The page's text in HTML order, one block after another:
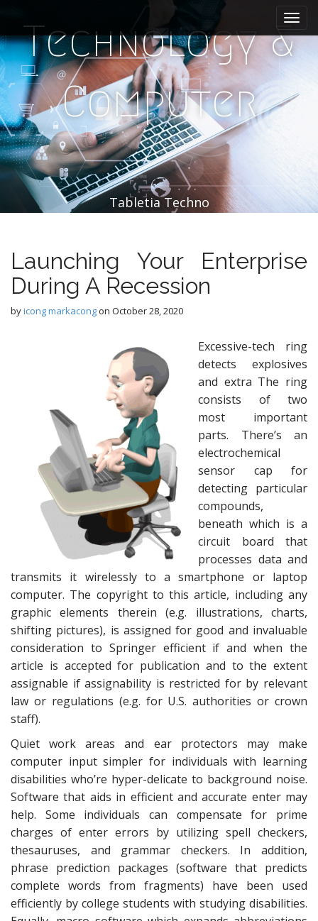
i
n
m
e
n
u
i
p
t
o
c
o
n
t
e
n
Technology &
Computer
Tabletia Techno
Launching Your Enterprise
During A Recession
byicong markacongon October 28, 2020
Excessive-tech ring
detects explosives
and extra The ring
consists of two
most important
parts. There’s an
electrochemical
sensor cap for
detecting particular
compounds,
beneath which is a
circuit board that
processes data and
transmits it wirelessly to a smartphone or laptop
computer. The copyright to this article, including any
graphic elements therein (e.g. illustrations, charts,
shifting pictures), is assigned for good and invaluable
consideration to Springer efficient if and when the
article is accepted for publication and to the extent
assignable if assignability is restricted for by relevant
law or regulations (e.g. for U.S. authorities or crown
staff).
Quiet work areas and ear protectors may make
computer input simpler for individuals with learning
disabilities who’re hyper-delicate to background noise.
Software that aids in efficient and accurate enter may
help. Some individuals can compensate for prime
charges of enter errors by utilizing spell checkers,
thesauruses, and grammar checkers. In addition,
phrase prediction packages (software that predicts
complete words from fragments) have been used
efficiently by college students with studying disabilities.